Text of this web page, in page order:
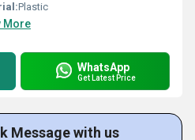
Plastic
More
WhatsApp
Get Latest Price
Message with us